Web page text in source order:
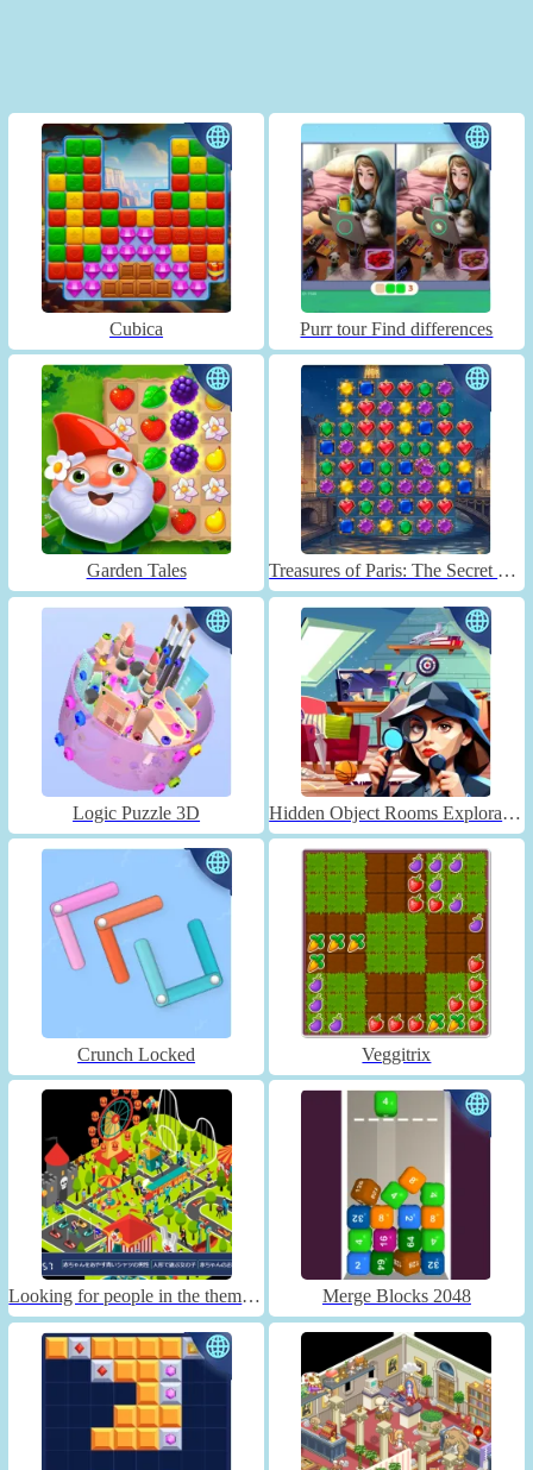
Cubica Purr tour Find differences
Garden Tales Treasures of Paris: The Secret of Gems - Match 3
Logic Puzzle 3D Hidden Object Rooms Exploration
Crunch Locked Veggitrix
Looking for people in the theme park Merge Blocks 2048